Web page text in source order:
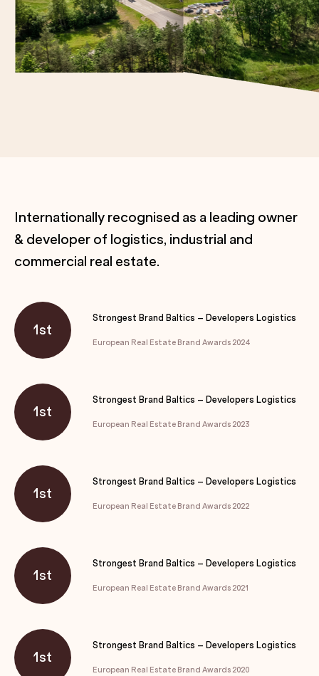
Internationally recognised as a leading owner
& developer of logistics, industrial and
commercial real estate.
1st
Strongest Brand Baltics – Developers Logistics
European Real Estate Brand Awards 2024
1st
Strongest Brand Baltics – Developers Logistics
European Real Estate Brand Awards 2023
1st
Strongest Brand Baltics – Developers Logistics
European Real Estate Brand Awards 2022
1st
Strongest Brand Baltics – Developers Logistics
European Real Estate Brand Awards 2021
1st
Strongest Brand Baltics – Developers Logistics
European Real Estate Brand Awards 2020